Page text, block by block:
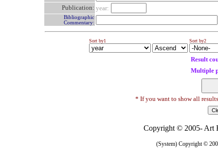
Publication: year:
Bibliographic
Commentary:
Sort by1 Sort by2
Result
Multiple
* If you want to show all
Copyright © 2005- Art
(System) Copyright ©